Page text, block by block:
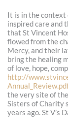
It is in the
inspired care and
that St Vincent
flowed from the
Mercy, and their
bring the healing
of love, hope,
http://
the very site of
Sisters of Charity
years ago. St V’s